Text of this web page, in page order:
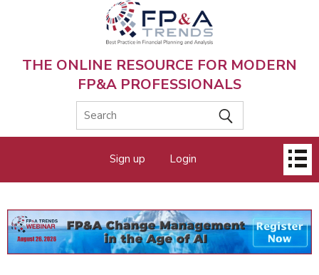
THE ONLINE RESOURCE FOR MODERN
FP&A PROFESSIONALS
menu
Sign up Login